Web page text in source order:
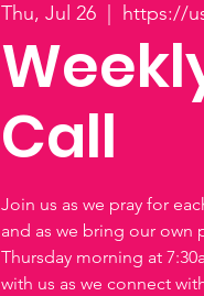
Thu, Jul 26 https://
Call
Join us as we pray for
and as we bring our own
Thursday morning at
with us as we connect